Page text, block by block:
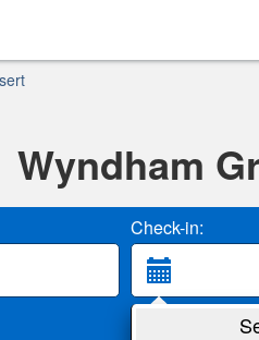
Wyndham
Check-in: